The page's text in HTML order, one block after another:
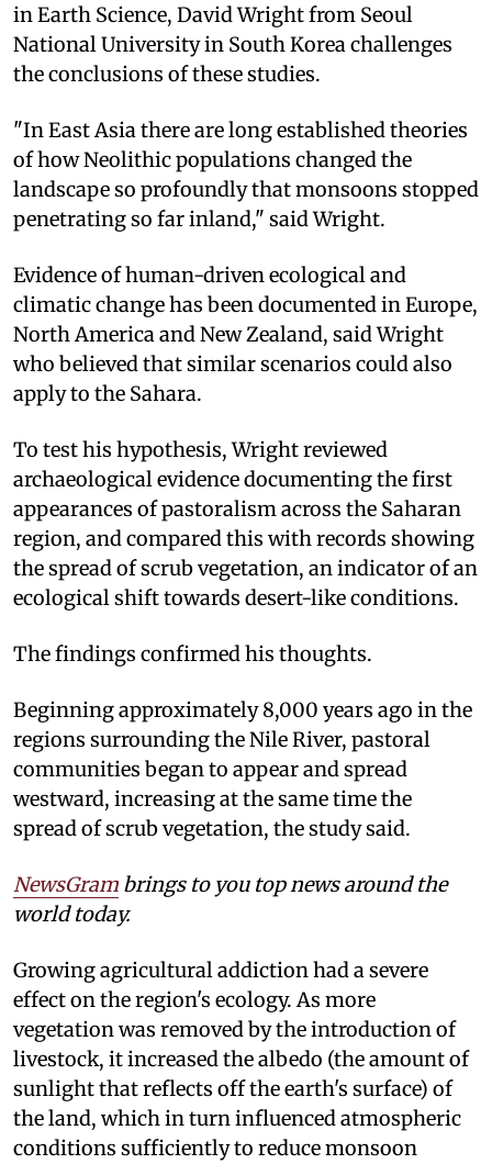
in Earth Science, David Wright from Seoul
National University in South Korea challenges
the conclusions of these studies.
"In East Asia there are long established theories
of how Neolithic populations changed the
landscape so profoundly that monsoons stopped
penetrating so far inland," said Wright.
Evidence of human-driven ecological and
climatic change has been documented in Europe,
North America and New Zealand, said Wright
who believed that similar scenarios could also
apply to the Sahara.
To test his hypothesis, Wright reviewed
archaeological evidence documenting the first
appearances of pastoralism across the Saharan
region, and compared this with records showing
the spread of scrub vegetation, an indicator of an
ecological shift towards desert-like conditions.
The findings confirmed his thoughts.
Beginning approximately 8,000 years ago in the
regions surrounding the Nile River, pastoral
communities began to appear and spread
westward, increasing at the same time the
spread of scrub vegetation, the study said.
NewsGram brings to you top news around the
world today.
Growing agricultural addiction had a severe
effect on the region's ecology. As more
vegetation was removed by the introduction of
livestock, it increased the albedo (the amount of
sunlight that reflects off the earth's surface) of
the land, which in turn influenced atmospheric
conditions sufficiently to reduce monsoon